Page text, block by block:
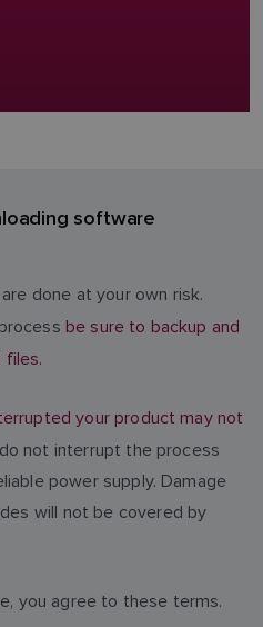
software
done at your own risk.
be sure to backup and
files.
your product may not
not interrupt the process
power supply. Damage
will not be covered by
you agree to these terms.